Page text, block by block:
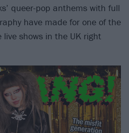
queer-pop anthems with full
have made for one of the
live shows in the UK right